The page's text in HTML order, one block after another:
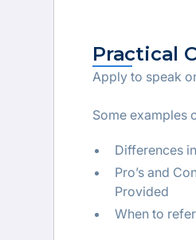
Practical
Apply to speak
Some examples
Differences
Pro’s and
Provided
When to